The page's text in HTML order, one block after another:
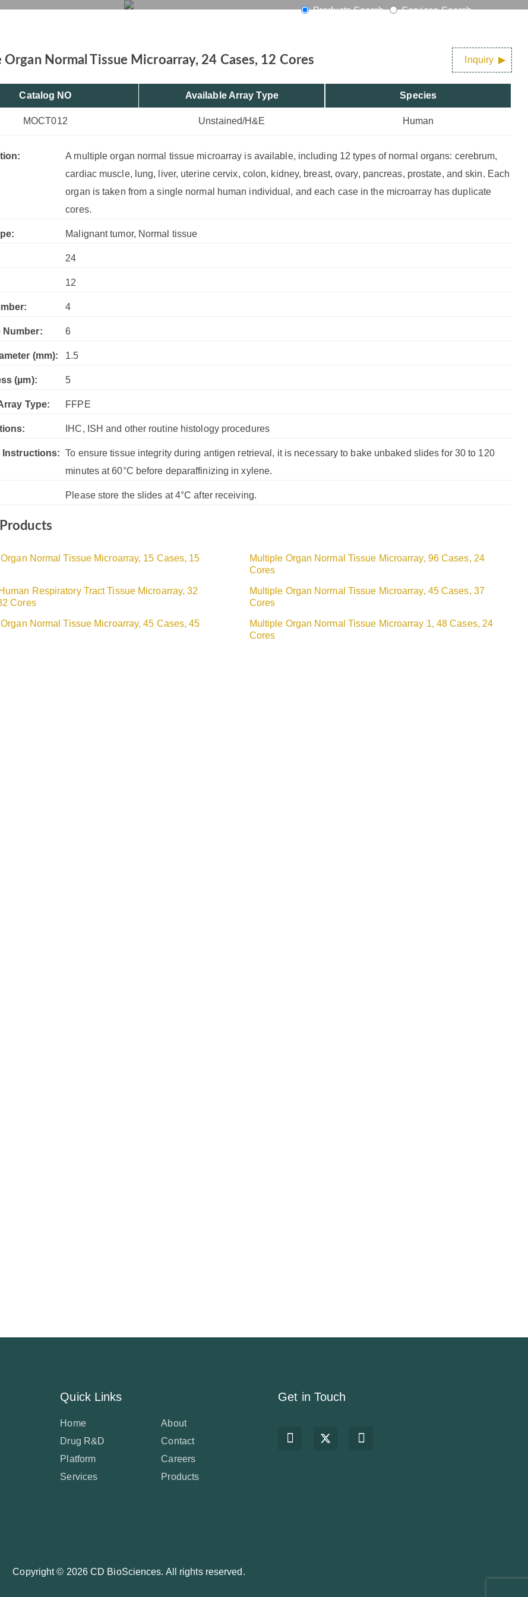
Products Search Services Search
Normal Tissue Microarray, 24 Cases, 12 Cores Inquiry
Catalog NO
MOCT012
Available Array Type
Unstained/H&E
Species
Human
A multiple organ normal tissue microarray is available, including 12 types of normal organs: cerebrum,
cardiac muscle, lung, liver, uterine cervix, colon, kidney, breast, ovary, pancreas, prostate, and skin. Each
organ is taken from a single normal human individual, and each case in the microarray has duplicate
cores.
Malignant tumor, Normal tissue
24
12
4
Number: 6
(mm): 1.5
(µm): 5
Type: FFPE
IHC, ISH and other routine histology procedures
Instructions:
To ensure tissue integrity during antigen retrieval, it is necessary to bake unbaked slides for 30 to 120
minutes at 60°C before deparaffinizing in xylene.
Please store the slides at 4°C after receiving.
Normal Tissue Microarray, 15 Cases, 15
Multiple Organ Normal Tissue Microarray, 96 Cases, 24
Cores
Respiratory Tract Tissue Microarray, 32
Cores
Multiple Organ Normal Tissue Microarray, 45 Cases, 37
Cores
Normal Tissue Microarray, 45 Cases, 45
Multiple Organ Normal Tissue Microarray 1, 48 Cases, 24
Cores
Quick Links
Home
About
Drug R&D
Contact
Platform
Careers
Services
Products
Get in Touch
Copyright © 2026 CD BioSciences. All rights reserved.